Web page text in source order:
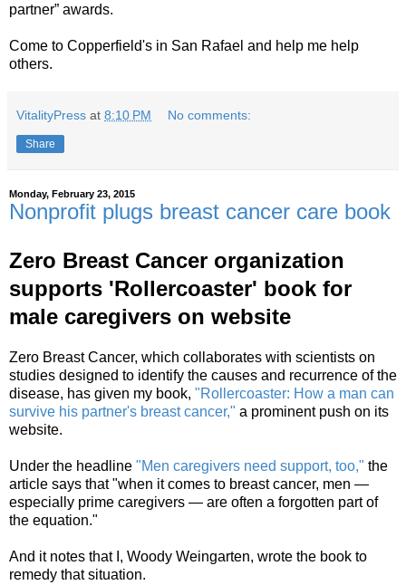
partner” awards.
Come to Copperfield's in San Rafael and help me help
others.
VitalityPress at 8:10 PM No comments:
Share
Monday, February 23, 2015
Nonprofit plugs breast cancer care book
Zero Breast Cancer organization
supports 'Rollercoaster' book for
male caregivers on website
Zero Breast Cancer, which collaborates with scientists on
studies designed to identify the causes and recurrence of the
disease, has given my book, "Rollercoaster: How a man can
survive his partner's breast cancer," a prominent push on its
website.
Under the headline "Men caregivers need support, too," the
article says that "when it comes to breast cancer, men —
especially prime caregivers — are often a forgotten part of
the equation."
And it notes that I, Woody Weingarten, wrote the book to
remedy that situation.